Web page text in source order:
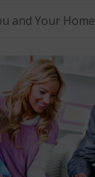
and Your Home